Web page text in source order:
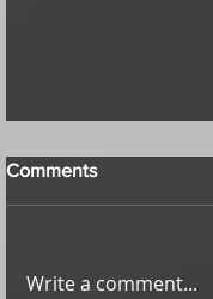
Comments
Write a comment...